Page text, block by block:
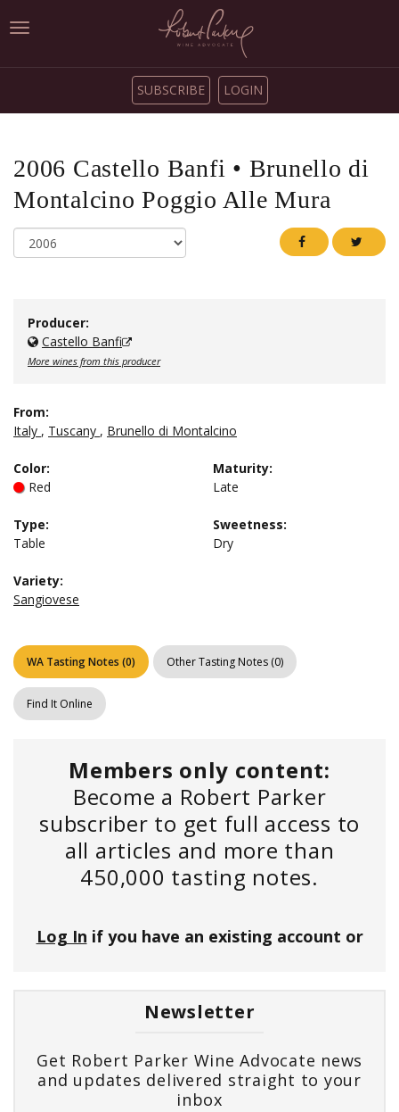
Toggle
SUBSCRIBE LOGIN
2006 Castello Banfi • Brunello di
Montalcino Poggio Alle Mura
Producer:
Castello Banfi
More wines from this producer
From:
Italy , Tuscany , Brunello di Montalcino
Color:
Red
Maturity:
Late
Type:
Table
Sweetness:
Dry
Variety:
Sangiovese
WA Tasting Notes (0) Other Tasting Notes (0)
Find It Online
Members only content:
Become a Robert Parker
subscriber to get full access to
all articles and more than
450,000 tasting notes.
Log In if you have an existing account or
Newsletter
Get Robert Parker Wine Advocate news
and updates delivered straight to your
inbox